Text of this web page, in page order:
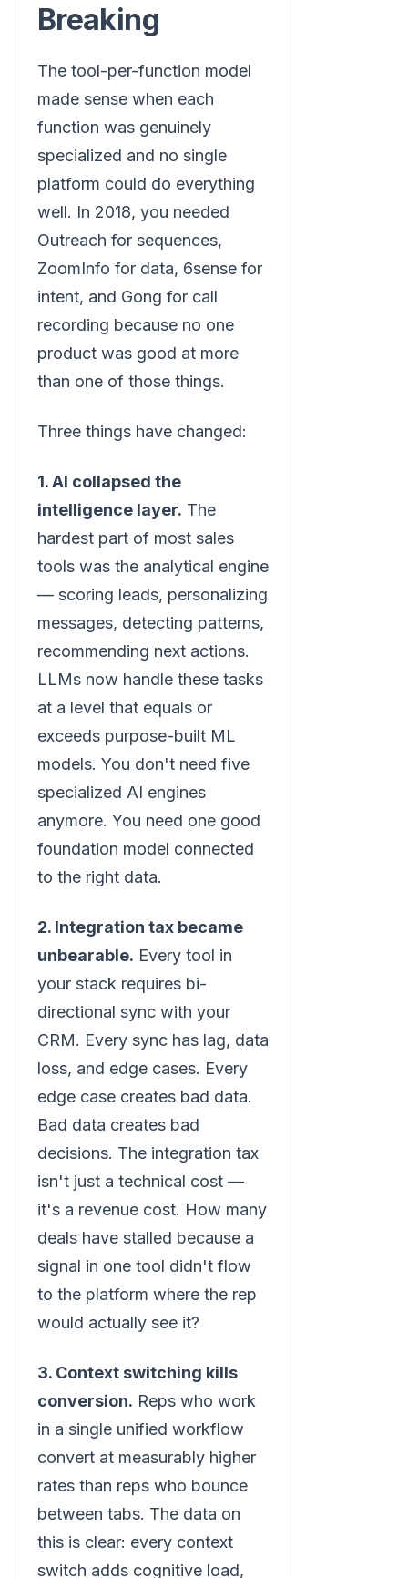
Breaking
The tool-per-function model
made sense when each
function was genuinely
specialized and no single
platform could do everything
well. In 2018, you needed
Outreach for sequences,
ZoomInfo for data, 6sense for
intent, and Gong for call
recording because no one
product was good at more
than one of those things.
Three things have changed:
1. AI collapsed the
intelligence layer. The
hardest part of most sales
tools was the analytical engine
— scoring leads, personalizing
messages, detecting patterns,
recommending next actions.
LLMs now handle these tasks
at a level that equals or
exceeds purpose-built ML
models. You don't need five
specialized AI engines
anymore. You need one good
foundation model connected
to the right data.
2. Integration tax became
unbearable. Every tool in
your stack requires bi-
directional sync with your
CRM. Every sync has lag, data
loss, and edge cases. Every
edge case creates bad data.
Bad data creates bad
decisions. The integration tax
isn't just a technical cost —
it's a revenue cost. How many
deals have stalled because a
signal in one tool didn't flow
to the platform where the rep
would actually see it?
3. Context switching kills
conversion. Reps who work
in a single unified workflow
convert at measurably higher
rates than reps who bounce
between tabs. The data on
this is clear: every context
switch adds cognitive load,